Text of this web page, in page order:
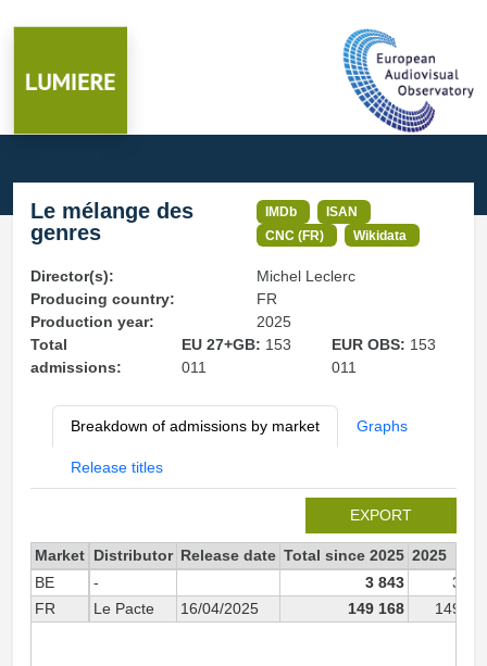
Le mélange des
genres
IMDb
ISAN
CNC (FR)
Wikidata
Director(s):
Michel Leclerc
Producing country:
FR
Production year:
2025
Total
admissions:
EU 27+GB: 153
011
EUR OBS: 153
011
Breakdown of admissions by market Graphs
Release titles
EXPORT
Market Distributor Release date Total since 2025 2025
BE
- 3 843
3
FR
Le Pacte 16/04/2025 149 168 149